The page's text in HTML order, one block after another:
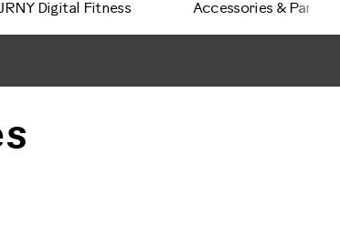
Digital Fitness Accessories & Parts